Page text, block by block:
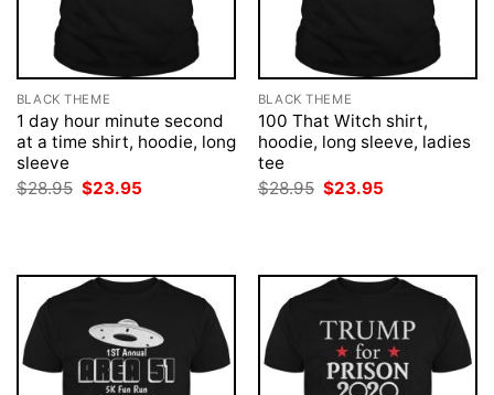
BLACK THEME
1 day hour minute second
at a time shirt, hoodie, long
sleeve
$28.95 Original
$23.95
BLACK THEME
100 That Witch shirt,
hoodie, long sleeve, ladies
tee
$28.95 Original
$23.95